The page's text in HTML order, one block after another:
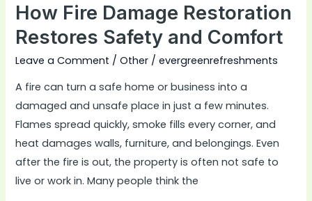
How Fire Damage Restoration
Restores Safety and Comfort
Leave a Comment /Other /evergreenrefreshments
A fire can turn a safe home or business into a
damaged and unsafe place in just a few minutes.
Flames spread quickly, smoke fills every corner, and
heat damages walls, furniture, and belongings. Even
after the fire is out, the property is often not safe to
live or work in. Many people think the